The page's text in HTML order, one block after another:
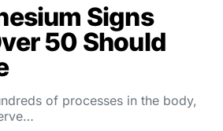
Signs
50 Should
of processes in the body,